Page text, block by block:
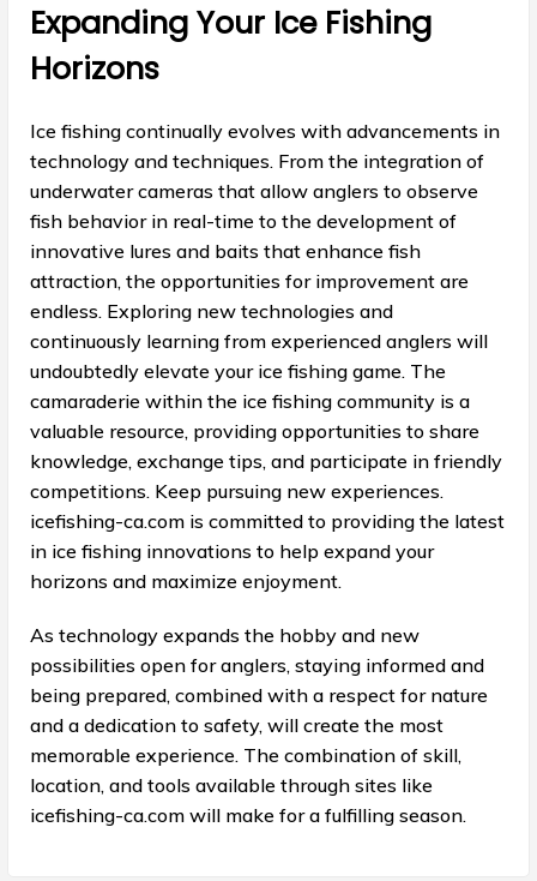
Expanding Your Ice Fishing
Horizons
Ice fishing continually evolves with advancements in
technology and techniques. From the integration of
underwater cameras that allow anglers to observe
fish behavior in real-time to the development of
innovative lures and baits that enhance fish
attraction, the opportunities for improvement are
endless. Exploring new technologies and
continuously learning from experienced anglers will
undoubtedly elevate your ice fishing game. The
camaraderie within the ice fishing community is a
valuable resource, providing opportunities to share
knowledge, exchange tips, and participate in friendly
competitions. Keep pursuing new experiences.
icefishing-ca.com is committed to providing the latest
in ice fishing innovations to help expand your
horizons and maximize enjoyment.
As technology expands the hobby and new
possibilities open for anglers, staying informed and
being prepared, combined with a respect for nature
and a dedication to safety, will create the most
memorable experience. The combination of skill,
location, and tools available through sites like
icefishing-ca.com will make for a fulfilling season.